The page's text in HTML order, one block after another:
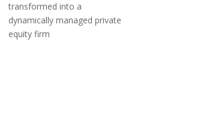
transformed into a
dynamically managed private
equity firm